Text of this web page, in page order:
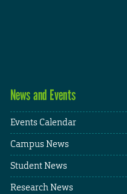
News and Events
Events Calendar
Campus News
Student News
Research News